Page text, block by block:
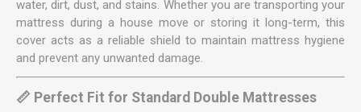
water, dirt, dust, and stains. Whether you are transporting your
mattress during a house move or storing it long-term, this
cover acts as a reliable shield to maintain mattress hygiene
and prevent any unwanted damage.
📏 Perfect Fit for Standard Double Mattresses